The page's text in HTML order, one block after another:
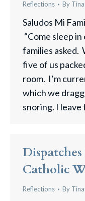
Reflections By
Saludos Mi
“Come sleep
families asked.
five of us
room. I’m
which we
snoring. I
Catholic
Reflections By